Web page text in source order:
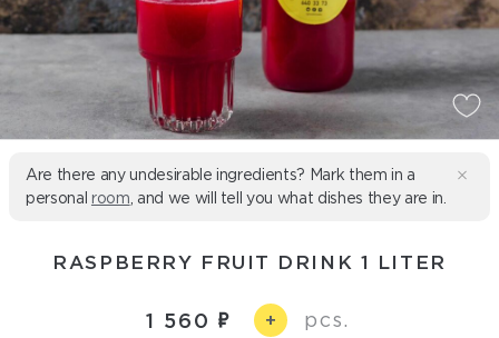
Are there any undesirable ingredients? Mark them in a
personal room , and we will tell you what dishes they are in.
RASPBERRY FRUIT DRINK 1 LITER
1 560 + pcs.